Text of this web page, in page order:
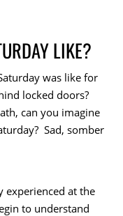
LIKE?
was like for
locked doors?
can you imagine
Sad, somber
experienced at the
to understand